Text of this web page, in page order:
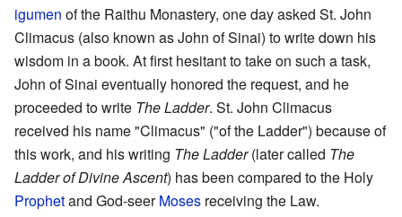
igumen of the Raithu Monastery, one day asked St. John
Climacus (also known as John of Sinai) to write down his
wisdom in a book. At first hesitant to take on such a task,
John of Sinai eventually honored the request, and he
proceeded to write The Ladder. St. John Climacus
received his name "Climacus" ("of the Ladder") because of
this work, and his writing The Ladder(later called The
Ladder of Divine Ascent) has been compared to the Holy
Prophetand God-seerMoses receiving the Law.